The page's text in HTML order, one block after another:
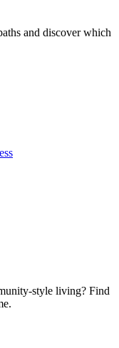
and discover which
style living? Find